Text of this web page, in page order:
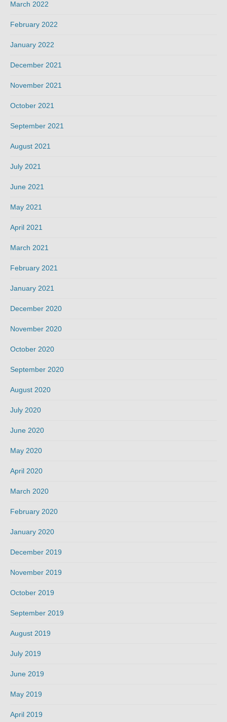
March 2022
February 2022
January 2022
December 2021
November 2021
October 2021
September 2021
August 2021
July 2021
June 2021
May 2021
April 2021
March 2021
February 2021
January 2021
December 2020
November 2020
October 2020
September 2020
August 2020
July 2020
June 2020
May 2020
April 2020
March 2020
February 2020
January 2020
December 2019
November 2019
October 2019
September 2019
August 2019
July 2019
June 2019
May 2019
April 2019